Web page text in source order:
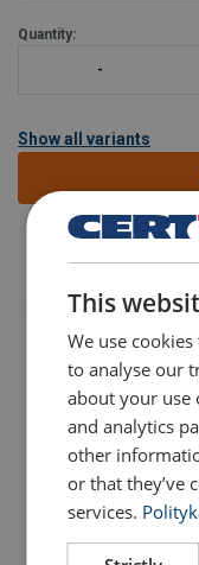
Quantity:
Show all variants
Part code
This
We use
to analyse our
about your use
and analytics
other
or that they’ve
services.